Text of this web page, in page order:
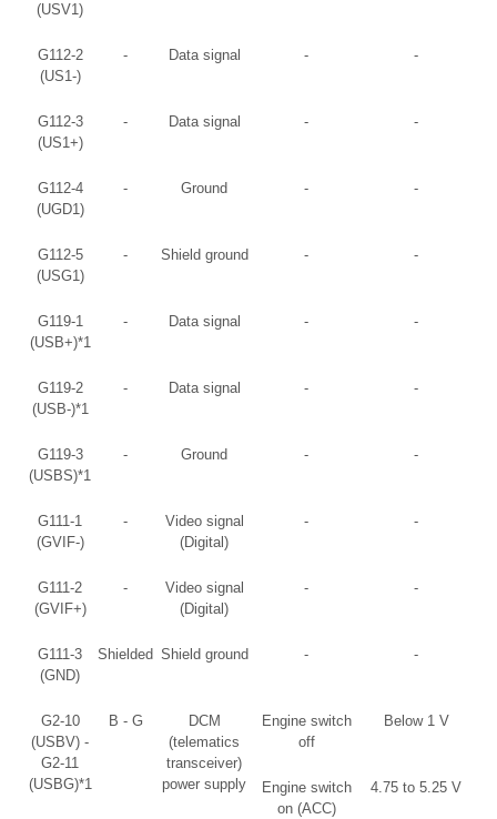
(USV1)
G112-2
(US1-)
- Data signal - -
G112-3
(US1+)
- Data signal - -
G112-4
(UGD1)
- Ground - -
G112-5
(USG1)
- Shield ground - -
G119-1
(USB+)*1
- Data signal - -
G119-2
(USB-)*1
- Data signal - -
G119-3
(USBS)*1
- Ground - -
G111-1
(GVIF-)
-
Video signal
(Digital)
- -
G111-2
(GVIF+)
-
Video signal
(Digital)
- -
G111-3
(GND)
Shielded Shield ground - -
G2-10
(USBV) -
G2-11
(USBG)*1
B - G
DCM
(telematics
transceiver)
power supply
Engine switch
off
Below 1 V
Engine switch
on (ACC)
4.75 to 5.25 V